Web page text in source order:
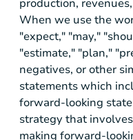
production,
When we use the
"expect," "may,"
"estimate," "plan,"
negatives, or other
statements which
forward-looking
strategy that
making forward-